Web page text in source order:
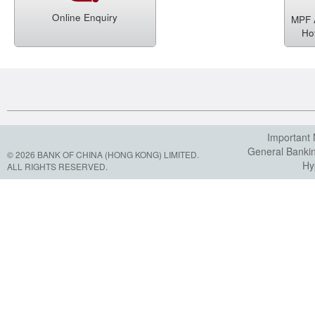
Online Enquiry
MPF
© 2026 BANK OF CHINA (HONG KONG) LIMITED.
ALL RIGHTS RESERVED.
Important
General